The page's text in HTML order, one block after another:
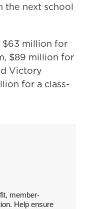
the next school
$63 million for
$89 million for
Victory
for a class-
member-
Help ensure